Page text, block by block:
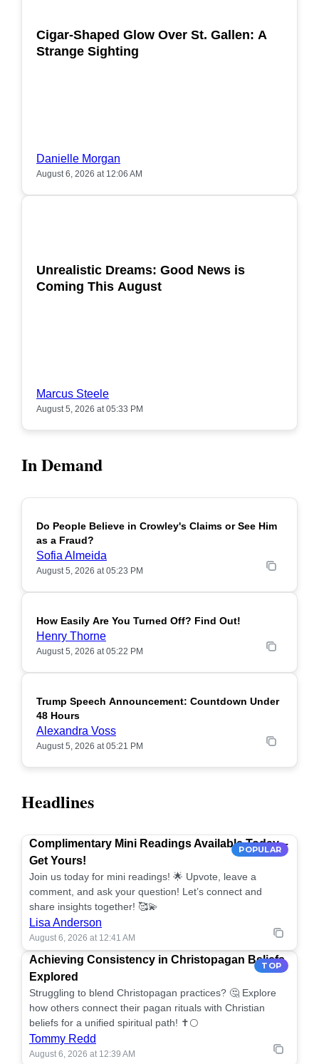
Cigar-Shaped Glow Over St. Gallen: A
Strange Sighting
Danielle Morgan
August 6, 2026 at 12:06 AM
Unrealistic Dreams: Good News is
Coming This August
Marcus Steele
August 5, 2026 at 05:33 PM
In Demand
POPULAR
Do People Believe in Crowley's Claims or See Him
as a Fraud?
Sofia Almeida
August 5, 2026 at 05:23 PM
POPULAR
How Easily Are You Turned Off? Find Out!
Henry Thorne
August 5, 2026 at 05:22 PM
POPULAR
Trump Speech Announcement: Countdown Under
48 Hours
Alexandra Voss
August 5, 2026 at 05:21 PM
Headlines
POPULAR
Complimentary Mini Readings Available Today –
Get Yours!
Join us today for mini readings! 🌟 Upvote, leave a
comment, and ask your question! Let’s connect and
share insights together! 🥰💫
Lisa Anderson
August 6, 2026 at 12:41 AM
TOP
Achieving Consistency in Christopagan Beliefs
Explored
Struggling to blend Christopagan practices? 🤔 Explore
how others connect their pagan rituals with Christian
beliefs for a unified spiritual path! ✝️🌕
Tommy Redd
August 6, 2026 at 12:39 AM